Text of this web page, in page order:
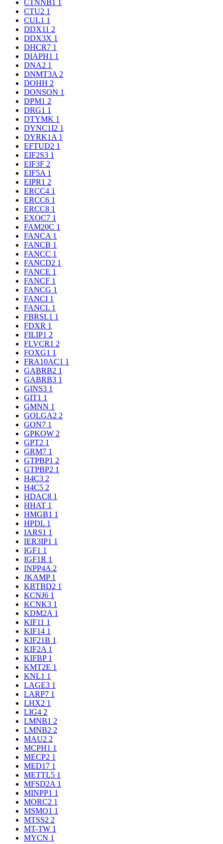
CTNNB1 1
CTU2 1
CUL1 1
DDX11 2
DDX3X 1
DHCR7 1
DIAPH1 1
DNA2 1
DNMT3A 2
DOHH 2
DONSON 1
DPM1 2
DRG1 1
DTYMK 1
DYNC1I2 1
DYRK1A 1
EFTUD2 1
EIF2S3 1
EIF3F 2
EIF5A 1
EIPR1 2
ERCC4 1
ERCC6 1
ERCC8 1
EXOC7 1
FAM20C 1
FANCA 1
FANCB 1
FANCC 1
FANCD2 1
FANCE 1
FANCF 1
FANCG 1
FANCI 1
FANCL 1
FBRSL1 1
FDXR 1
FILIP1 2
FLVCR1 2
FOXG1 1
FRA10AC1 1
GABRB2 1
GABRB3 1
GINS3 1
GIT1 1
GMNN 1
GOLGA2 2
GON7 1
GPKOW 2
GPT2 1
GRM7 1
GTPBP1 2
GTPBP2 1
H4C3 2
H4C5 2
HDAC8 1
HHAT 1
HMGB1 1
HPDL 1
IARS1 1
IER3IP1 1
IGF1 1
IGF1R 1
INPP4A 2
JKAMP 1
KBTBD2 1
KCNJ6 1
KCNK3 1
KDM2A 1
KIF11 1
KIF14 1
KIF21B 1
KIF2A 1
KIFBP 1
KMT2E 1
KNL1 1
LAGE3 1
LARP7 1
LHX2 1
LIG4 2
LMNB1 2
LMNB2 2
MAU2 2
MCPH1 1
MECP2 1
MED17 1
METTL5 1
MFSD2A 1
MINPP1 1
MORC2 1
MSMO1 1
MTSS2 2
MT-TW 1
MYCN 1